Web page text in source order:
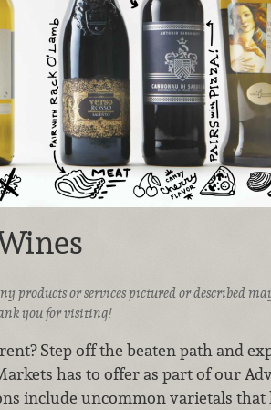
products or services pictured or described
you for visiting!
Step off the beaten path and
has to offer as part of our
include uncommon varietals that